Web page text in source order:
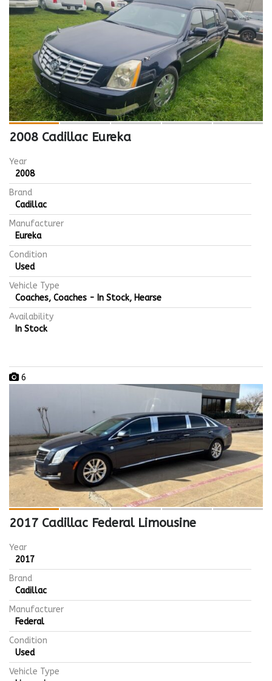
2008 Cadillac Eureka
Year
2008
Brand
Cadillac
Manufacturer
Eureka
Condition
Used
Vehicle Type
Coaches, Coaches - In Stock, Hearse
Availability
In Stock
6
2017 Cadillac Federal Limousine
Year
2017
Brand
Cadillac
Manufacturer
Federal
Condition
Used
Vehicle Type